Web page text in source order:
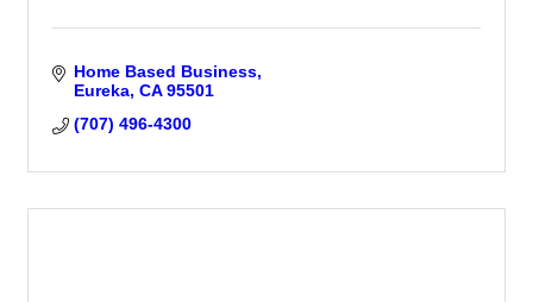
Home Based Business
Eureka CA 95501
(707) 496-4300